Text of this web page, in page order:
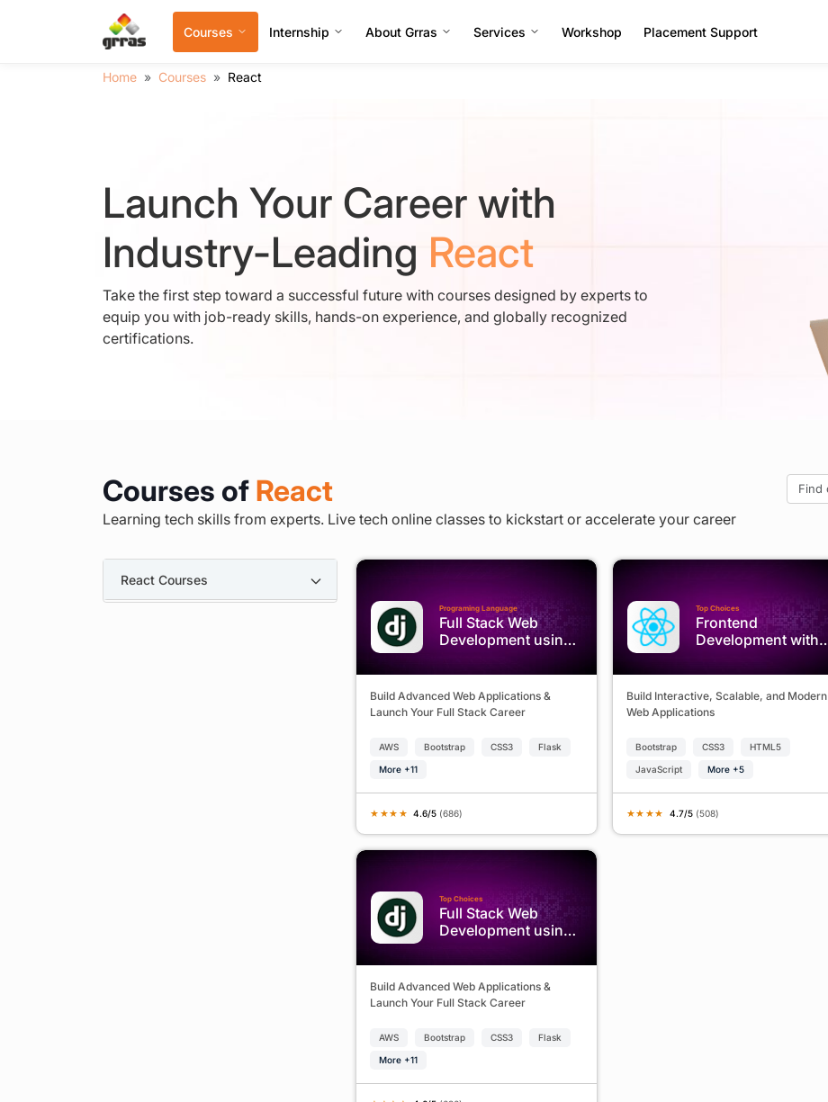
Courses Internship About Grras Services Workshop Placement Support
Home Courses React
Launch Your Career with
Industry-Leading React
Take the first step toward a successful future with courses designed by experts to
equip you with job-ready skills, hands-on experience, and globally recognized
certifications.
Courses of React
Learning tech skills from experts. Live tech online classes to kickstart or accelerate your career
React Courses
Programing Language
Full Stack Web
Development using
Build Advanced Web Applications &
Launch Your Full Stack Career
AWS Bootstrap CSS3 Flask
More +11
★ ★ ★ ★4.6/5 (686)
Top Choices
Frontend
Development with
Build Interactive, Scalable, and Modern
Web Applications
Bootstrap CSS3 HTML5
JavaScript More +5
★ ★ ★ ★4.7/5 (508)
Top Choices
Full Stack Web
Development using
Build Advanced Web Applications &
Launch Your Full Stack Career
AWS Bootstrap CSS3 Flask
More +11